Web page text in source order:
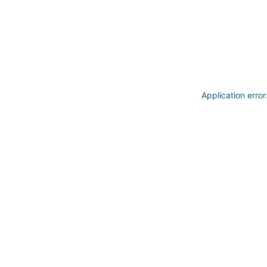
Application